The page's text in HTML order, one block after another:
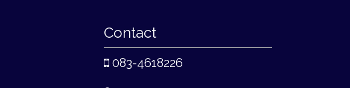
Contact
083-4618226